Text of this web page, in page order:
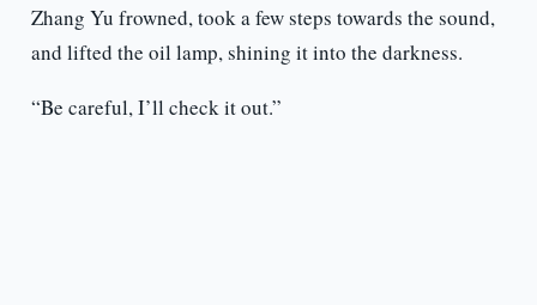
Zhang Yu frowned, took a few steps towards the sound,
and lifted the oil lamp, shining it into the darkness.
“Be careful, I’ll check it out.”